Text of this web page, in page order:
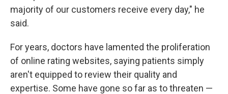
majority of our customers receive every day," he
said.
For years, doctors have lamented the proliferation
of online rating websites, saying patients simply
aren't equipped to review their quality and
expertise. Some have gone so far as to threaten —